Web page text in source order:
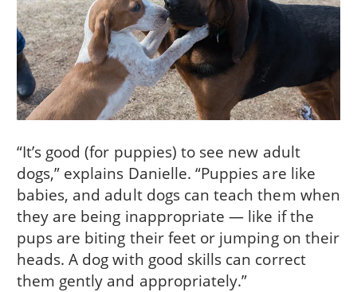
“It’s good (for puppies) to see new adult
dogs,” explains Danielle. “Puppies are like
babies, and adult dogs can teach them when
they are being inappropriate — like if the
pups are biting their feet or jumping on their
heads. A dog with good skills can correct
them gently and appropriately.”